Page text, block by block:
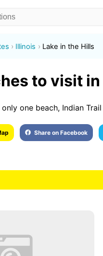
Illinois Lake in the Hills
to visit
one beach, Indian Trail
Share on Facebook